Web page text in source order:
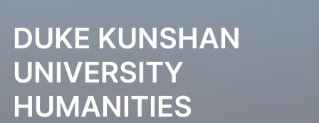
DUKE KUNSHAN
UNIVERSITY
HUMANITIES